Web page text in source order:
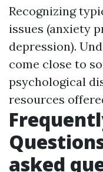
Recognizing
issues (anxiety
depression).
come close to
psychological
resources
asked